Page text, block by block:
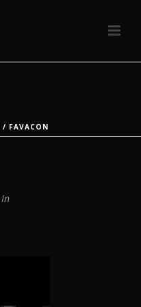
/ FAVACON
In